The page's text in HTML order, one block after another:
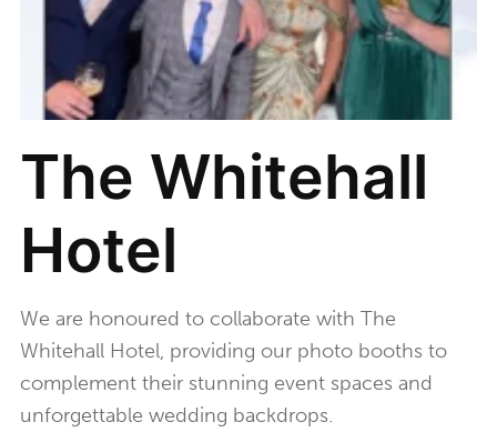
The Whitehall
Hotel
We are honoured to collaborate with The
Whitehall Hotel, providing our photo booths to
complement their stunning event spaces and
unforgettable wedding backdrops.